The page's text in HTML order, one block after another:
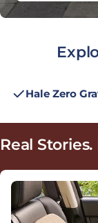
Hale Zero
Real Stories.